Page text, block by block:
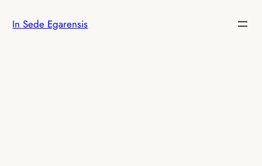
toIn Sede Egarensis